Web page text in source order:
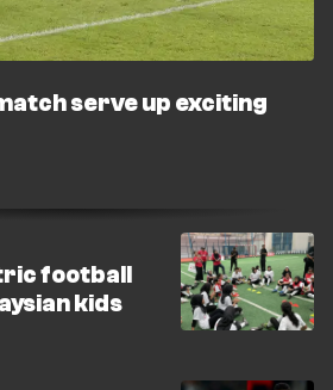
serve up exciting
football
kids